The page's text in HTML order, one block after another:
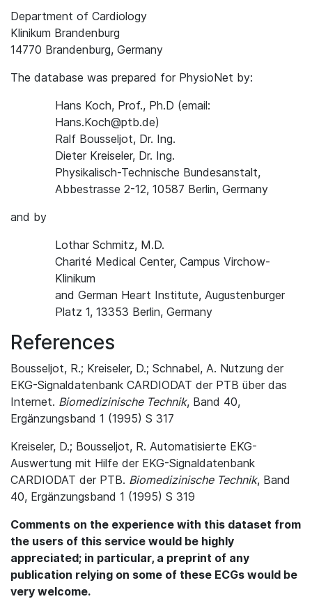
Department of Cardiology
Klinikum Brandenburg
14770 Brandenburg, Germany
The database was prepared for PhysioNet by:
Hans Koch, Prof., Ph.D (email:
Hans.Koch@ptb.de)
Ralf Bousseljot, Dr. Ing.
Dieter Kreiseler, Dr. Ing.
Physikalisch-Technische Bundesanstalt,
Abbestrasse 2-12, 10587 Berlin, Germany
and by
Lothar Schmitz, M.D.
Charité Medical Center, Campus Virchow-
Klinikum
and German Heart Institute, Augustenburger
Platz 1, 13353 Berlin, Germany
References
Bousseljot, R.; Kreiseler, D.; Schnabel, A. Nutzung der
EKG-Signaldatenbank CARDIODAT der PTB über das
Internet. Biomedizinische Technik, Band 40,
Ergänzungsband 1 (1995) S 317
Kreiseler, D.; Bousseljot, R. Automatisierte EKG-
Auswertung mit Hilfe der EKG-Signaldatenbank
CARDIODAT der PTB. Biomedizinische Technik, Band
40, Ergänzungsband 1 (1995) S 319
Comments on the experience with this dataset from
the users of this service would be highly
appreciated; in particular, a preprint of any
publication relying on some of these ECGs would be
very welcome.